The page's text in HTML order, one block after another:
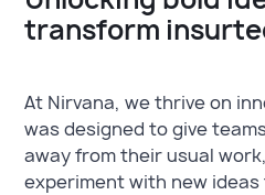
transform
At Nirvana, we thrive on
was designed to give
away from their usual
experiment with new